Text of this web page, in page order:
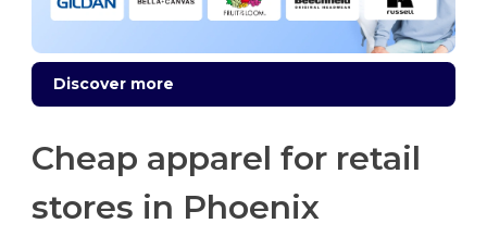
Discover more
Cheap apparel for retail
stores in Phoenix